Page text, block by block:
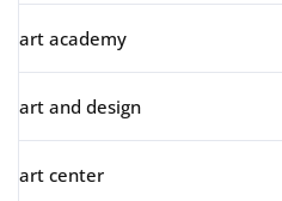
art academy
art and design
art center